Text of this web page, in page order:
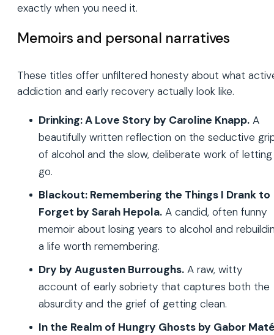
exactly when you need it.
Memoirs and personal narratives
These titles offer unfiltered honesty about what
addiction and early recovery actually look like.
Drinking: A Love Story by Caroline Knapp. A
beautifully written reflection on the seductive
of alcohol and the slow, deliberate work of
go.
Blackout: Remembering the Things I Drank to
Forget by Sarah Hepola. A candid, often funny
memoir about losing years to alcohol and
a life worth remembering.
Dry by Augusten Burroughs. A raw, witty
account of early sobriety that captures both the
absurdity and the grief of getting clean.
In the Realm of Hungry Ghosts by Gabor